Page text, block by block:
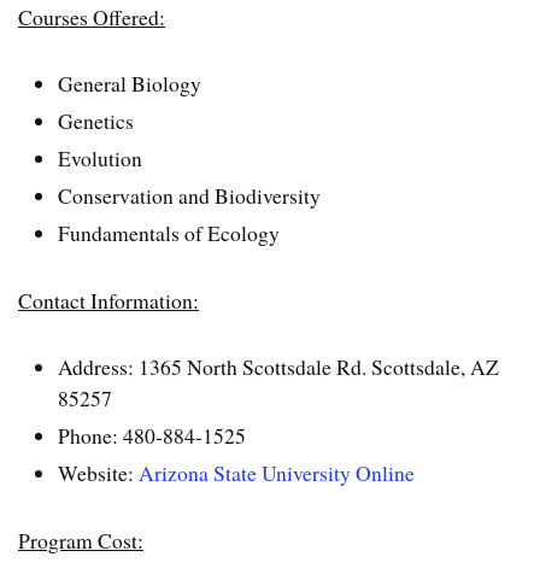
Courses Offered:
General Biology
Genetics
Evolution
Conservation and Biodiversity
Fundamentals of Ecology
Contact Information:
Address: 1365 North Scottsdale Rd. Scottsdale, AZ
85257
Phone: 480-884-1525
Website:Arizona State University Online
Program Cost: